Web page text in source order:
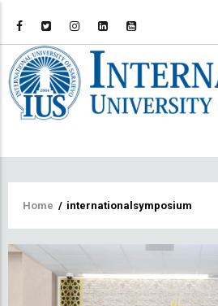
Breadcrumb
Home / internationalsymposium